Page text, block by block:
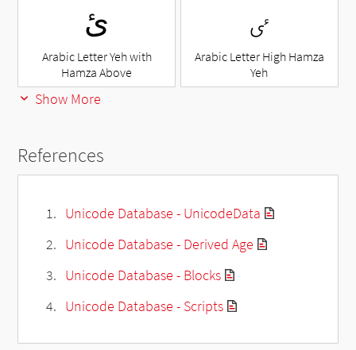
ئ
Arabic Letter Yeh with
Hamza Above
ٸ
Arabic Letter High Hamza
Yeh
Show More
References
Unicode Database - UnicodeData
Unicode Database - Derived Age
Unicode Database - Blocks
Unicode Database - Scripts